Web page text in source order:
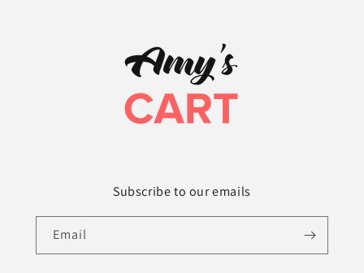
Subscribe to our emails
Email